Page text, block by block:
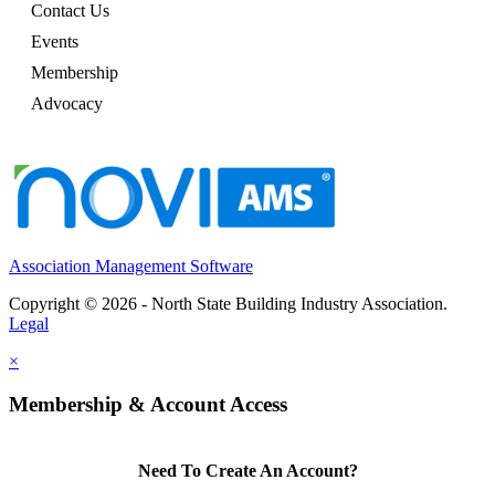
Contact Us
Events
Membership
Advocacy
Association Management Software
Copyright © 2026 - North State Building Industry Association.
Legal
×
Membership & Account Access
Need To Create An Account?